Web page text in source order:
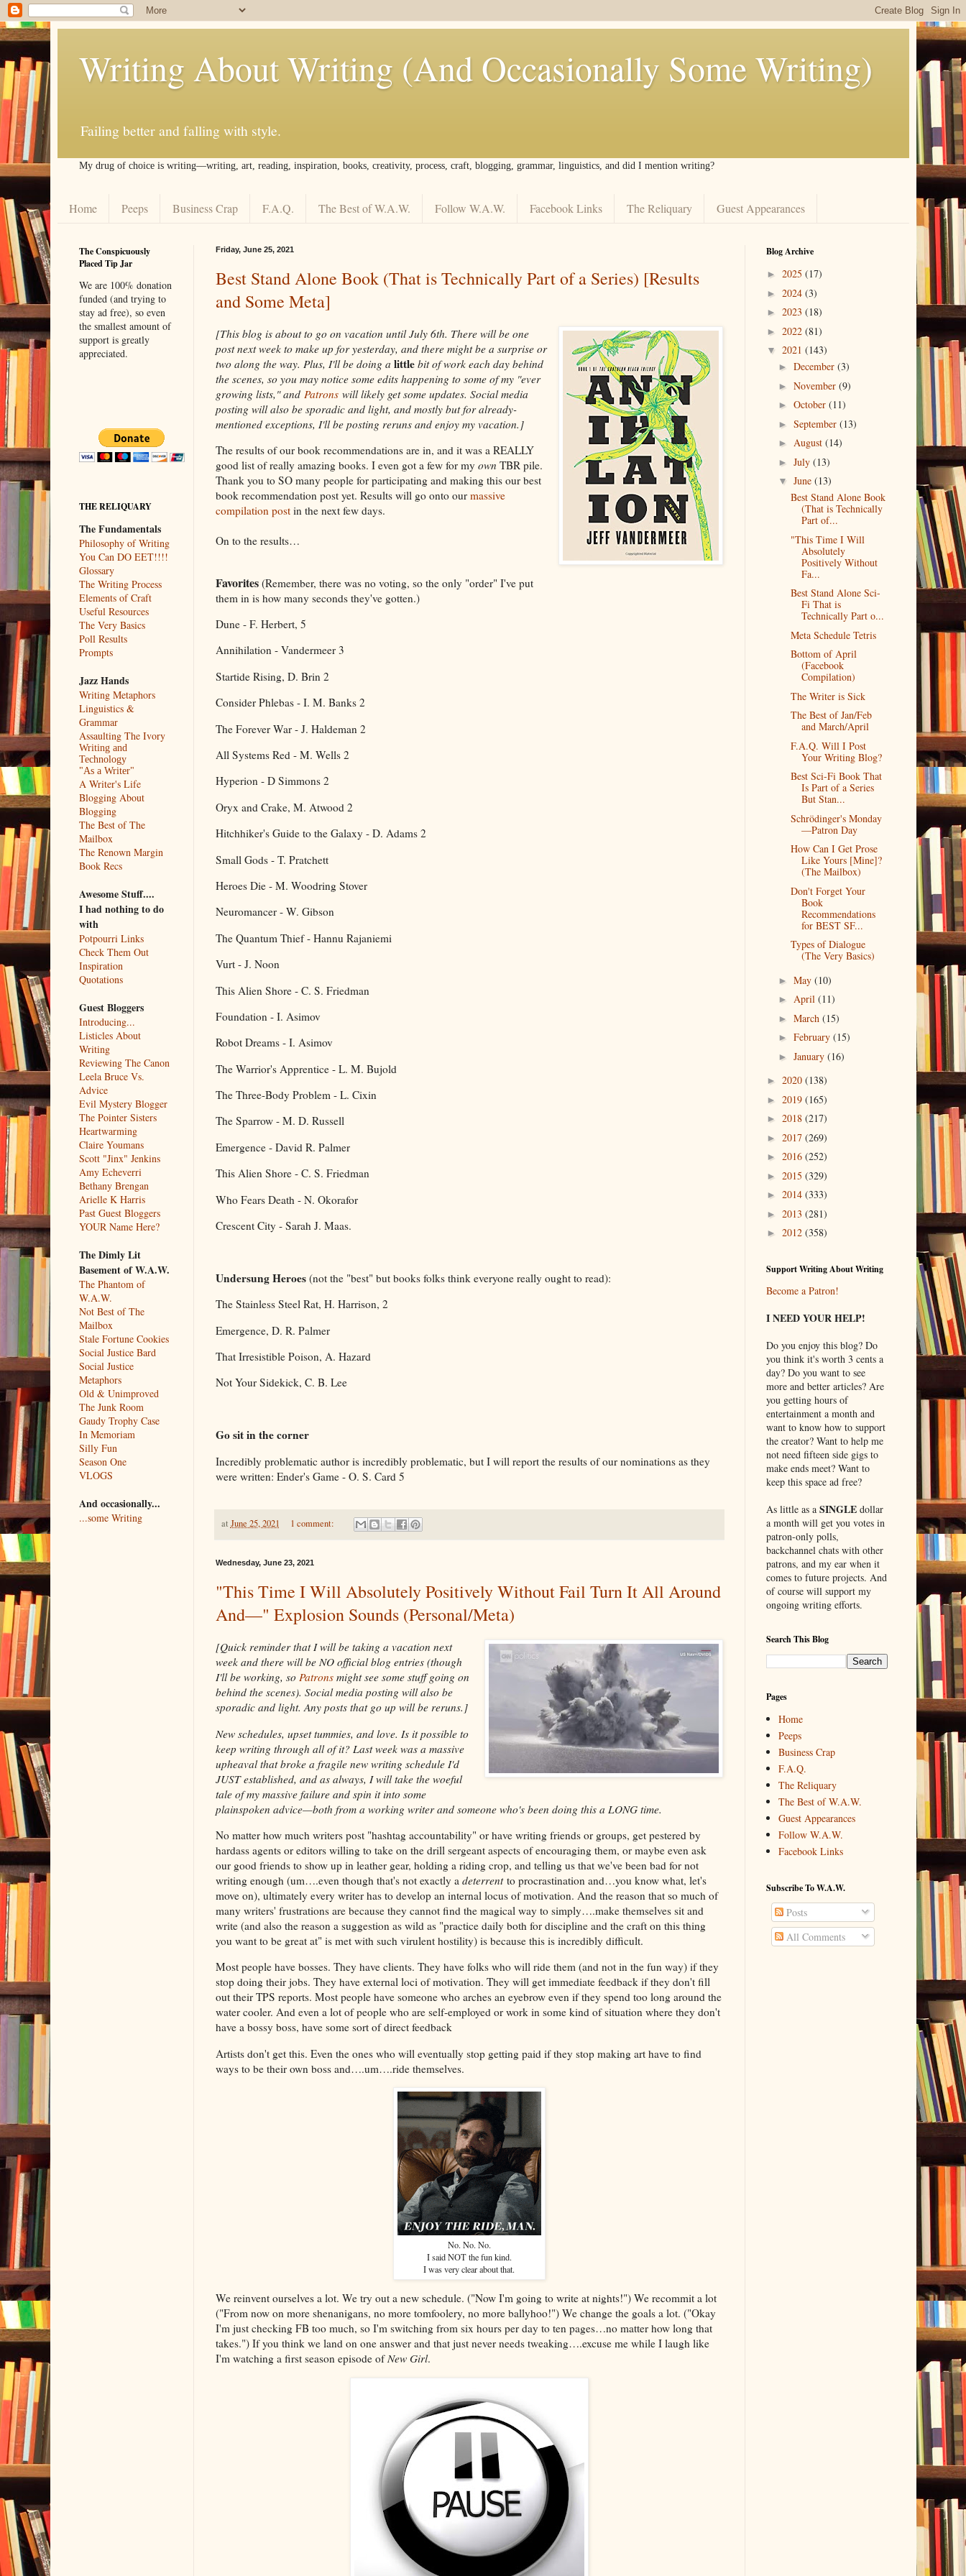
Writing About Writing (And Occasionally Some Writing)
Failing better and falling with style.
My drug of choice is writing––writing, art, reading, inspiration, books, creativity, process, craft, blogging, grammar, linguistics, and did I mention writing?
Home Peeps Business Crap F.A.Q. The Best of W.A.W. Follow W.A.W. Facebook Links The Reliquary Guest Appearances
Friday, June 25, 2021
Best Stand Alone Book (That is Technically Part of a Series) [Results
and Some Meta]
[This blog is about to go on vacation until July 6th. There will be one
post next week to make up for yesterday, and there might be a surprise or
two along the way. Plus, I'll be doing a littlebit of work each day behind
the scenes, so you may notice some edits happening to some of my "ever
growing lists," and Patronswill likely get some updates. Social media
posting will also be sporadic and light, and mostly but for already-
mentioned exceptions, I'll be posting reruns and enjoy my vacation.]
The results of our book recommendations are in, and it was a REALLY
good list of really amazing books. I even got a few for my own TBR pile.
Thank you to SO many people for participating and making this our best
book recommendation post yet. Results will go onto our massive
compilation postin the next few days.
On to the results…
Favorites (Remember, there was no voting, so the only "order" I've put
them in is how many seconds they've gotten.)
Dune - F. Herbert, 5
Annihilation - Vandermeer 3
Startide Rising, D. Brin 2
Consider Phlebas - I. M. Banks 2
The Forever War - J. Haldeman 2
All Systems Red - M. Wells 2
Hyperion - D Simmons 2
Oryx and Crake, M. Atwood 2
Hitchhiker's Guide to the Galaxy - D. Adams 2
Small Gods - T. Pratchett
Heroes Die - M. Woodring Stover
Neuromancer - W. Gibson
The Quantum Thief - Hannu Rajaniemi
Vurt - J. Noon
This Alien Shore - C. S. Friedman
Foundation - I. Asimov
Robot Dreams - I. Asimov
The Warrior's Apprentice - L. M. Bujold
The Three-Body Problem - L. Cixin
The Sparrow - M. D. Russell
Emergence - David R. Palmer
This Alien Shore - C. S. Friedman
Who Fears Death - N. Okorafor
Crescent City - Sarah J. Maas.
Undersung Heroes(not the "best" but books folks think everyone really ought to read):
The Stainless Steel Rat, H. Harrison, 2
Emergence, D. R. Palmer
That Irresistible Poison, A. Hazard
Not Your Sidekick, C. B. Lee
Go sit in the corner
Incredibly problematic author is incredibly problematic, but I will report the results of our nominations as they
were written: Ender's Game - O. S. Card 5
at June 25, 2021 1 comment:
Wednesday, June 23, 2021
"This Time I Will Absolutely Positively Without Fail Turn It All Around
And—" Explosion Sounds (Personal/Meta)
[Quick reminder that I will be taking a vacation next
week and there will be NO official blog entries (though
I'll be working, so Patronsmight see some stuff going on
behind the scenes). Social media posting will also be
sporadic and light. Any posts that go up will be reruns.]
New schedules, upset tummies, and love. Is it possible to
keep writing through all of it? Last week was a massive
upheaval that broke a fragile new writing schedule I'd
JUST established, and as always, I will take the woeful
tale of my massive failure and spin it into some
plainspoken advice—both from a working writer and someone who's been doing this a LONG time.
No matter how much writers post "hashtag accountability" or have writing friends or groups, get pestered by
hardass agents or editors willing to take on the drill sergeant aspects of encouraging them, or maybe even ask
our good friends to show up in leather gear, holding a riding crop, and telling us that we've been bad for not
writing enough (um….even though that's not exactly a deterrentto procrastination and…you know what, let's
move on), ultimately every writer has to develop an internal locus of motivation. And the reason that so much of
many writers' frustrations are because they cannot find the magical way to simply….make themselves sit and
write (and also the reason a suggestion as wild as "practice daily both for discipline and the craft on this thing
you want to be great at" is met with such virulent hostility) is because this is incredibly difficult.
Most people have bosses. They have clients. They have folks who will ride them (and not in the fun way) if they
stop doing their jobs. They have external loci of motivation. They will get immediate feedback if they don't fill
out their TPS reports. Most people have someone who arches an eyebrow even if they spend too long around the
water cooler. And even a lot of people who are self-employed or work in some kind of situation where they don't
have a bossy boss, have some sort of direct feedback
Artists don't get this. Even the ones who will eventually stop getting paid if they stop making art have to find
ways to be their own boss and….um….ride themselves.
No. No. No.
I said NOT the fun kind.
I was very clear about that.
We reinvent ourselves a lot. We try out a new schedule. ("Now I'm going to write at nights!") We recommit a lot
("From now on more shenanigans, no more tomfoolery, no more ballyhoo!") We change the goals a lot. ("Okay
I'm just checking FB too much, so I'm switching from six hours per day to ten pages…no matter how long that
takes.") If you think we land on one answer and that just never needs tweaking….excuse me while I laugh like
I'm watching a first season episode ofNew Girl.
The Conspicuously
Placed Tip Jar
We are 100% donation
funded (and trying to
stay ad free), so even
the smallest amount of
support is greatly
appreciated.
THE RELIQUARY
The Fundamentals
Philosophy of Writing
You Can DO EET!!!!
Glossary
The Writing Process
Elements of Craft
Useful Resources
The Very Basics
Poll Results
Prompts
Jazz Hands
Writing Metaphors
Linguistics &
Grammar
Assaulting The Ivory
Writing and
Technology
"As a Writer"
A Writer's Life
Blogging About
Blogging
The Best of The
Mailbox
The Renown Margin
Book Recs
Awesome Stuff....
I had nothing to do
with
Potpourri Links
Check Them Out
Inspiration
Quotations
Guest Bloggers
Introducing...
Listicles About
Writing
Reviewing The Canon
Leela Bruce Vs.
Advice
Evil Mystery Blogger
The Pointer Sisters
Heartwarming
Claire Youmans
Scott "Jinx" Jenkins
Amy Echeverri
Bethany Brengan
Arielle K Harris
Past Guest Bloggers
YOUR Name Here?
The Dimly Lit
Basement of W.A.W.
The Phantom of
W.A.W.
Not Best of The
Mailbox
Stale Fortune Cookies
Social Justice Bard
Social Justice
Metaphors
Old & Unimproved
The Junk Room
Gaudy Trophy Case
In Memoriam
Silly Fun
Season One
VLOGS
And occasionally...
...some Writing
Blog Archive
► 2025 (17)
► 2024 (3)
► 2023 (18)
► 2022 (81)
▼ 2021 (143)
►December(3)
►November(9)
►October(11)
►September(13)
►August(14)
►July(13)
▼June(13)
Best Stand Alone Book
(That is Technically
Part of...
"This Time I Will
Absolutely
Positively Without
Fa...
Best Stand Alone Sci-
Fi That is
Technically Part o...
Meta Schedule Tetris
Bottom of April
(Facebook
Compilation)
The Writer is Sick
The Best of Jan/Feb
and March/April
F.A.Q. Will I Post
Your Writing Blog?
Best Sci-Fi Book That
Is Part of a Series
But Stan...
Schrödinger's Monday
—Patron Day
How Can I Get Prose
Like Yours [Mine]?
(The Mailbox)
Don't Forget Your
Book
Recommendations
for BEST SF...
Types of Dialogue
(The Very Basics)
►May(10)
►April(11)
►March(15)
►February(15)
►January(16)
► 2020 (138)
► 2019 (165)
► 2018 (217)
► 2017 (269)
► 2016 (252)
► 2015 (329)
► 2014 (333)
► 2013 (281)
► 2012 (358)
Support Writing About Writing
Become a Patron!
I NEED YOUR HELP!
Do you enjoy this blog? Do
you think it's worth 3 cents a
day? Do you want to see
more and better articles? Are
you getting hours of
entertainment a month and
want to know how to support
the creator? Want to help me
not need fifteen side gigs to
make ends meet? Want to
keep this space ad free?
As little as a SINGLEdollar
a month will get you votes in
patron-only polls,
backchannel chats with other
patrons, and my ear when it
comes to future projects. And
of course will support my
ongoing writing efforts.
Search This Blog
Pages
Home
Peeps
Business Crap
F.A.Q.
The Reliquary
The Best of W.A.W.
Guest Appearances
Follow W.A.W.
Facebook Links
Subscribe To W.A.W.
Posts
All Comments